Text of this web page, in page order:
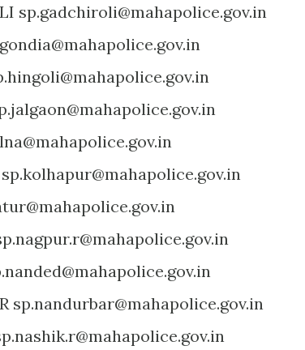
sp.gadchiroli@mahapolice.gov.in
sp.kolhapur@mahapolice.gov.in
sp.nandurbar@mahapolice.gov.in